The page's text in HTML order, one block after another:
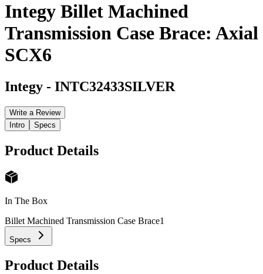
Integy Billet Machined
Transmission Case Brace: Axial
SCX6
Integy - INTC32433SILVER
Write a Review
Intro
Specs
Product Details
In The Box
Billet Machined Transmission Case Brace1
Specs
Product Details